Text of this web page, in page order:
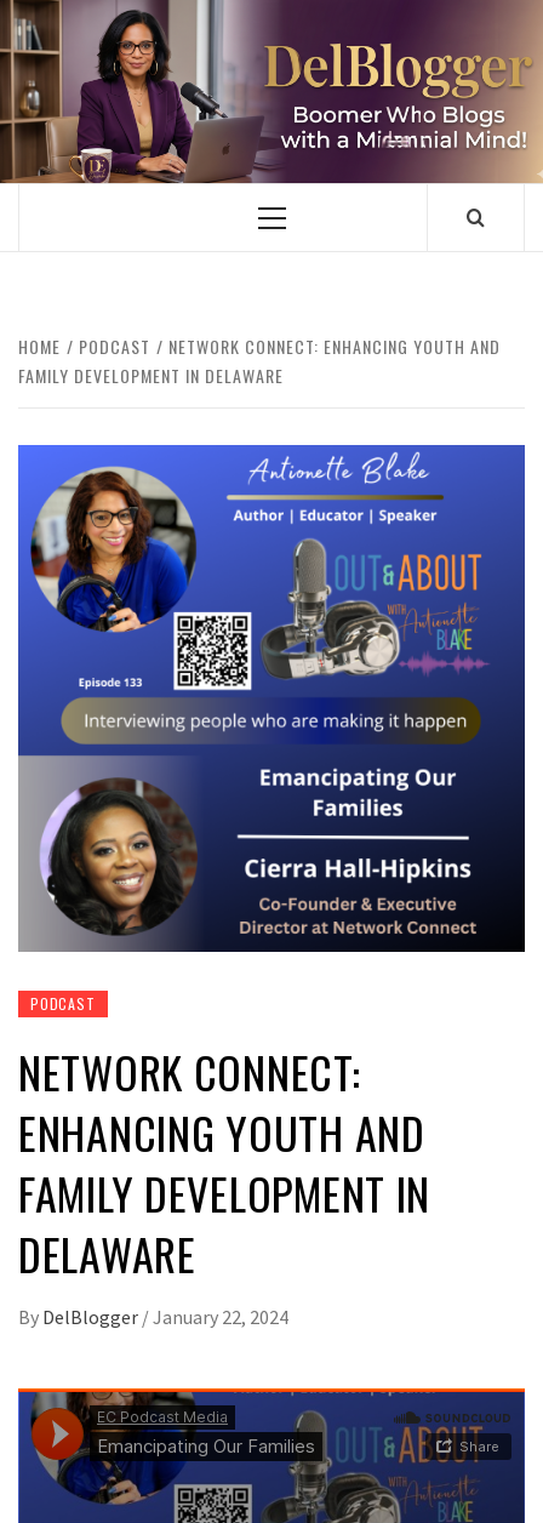
Skip
to
content
DELBLOGGER
BOOMER WHO BLOGS WITH A MILLLENNIAL MIND!
Primary
HOME PODCAST
NETWORK CONNECT: ENHANCING YOUTH AND
FAMILY DEVELOPMENT IN DELAWARE
PODCAST
NETWORK CONNECT:
ENHANCING YOUTH AND
FAMILY DEVELOPMENT IN
DELAWARE
By DelBlogger /January 22, 2024